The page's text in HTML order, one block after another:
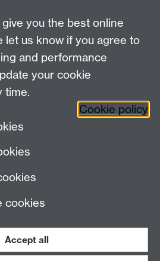
you the best online
let us know if you agree to
and performance
your cookie
time.
Cookie policy
cookies
Accept all